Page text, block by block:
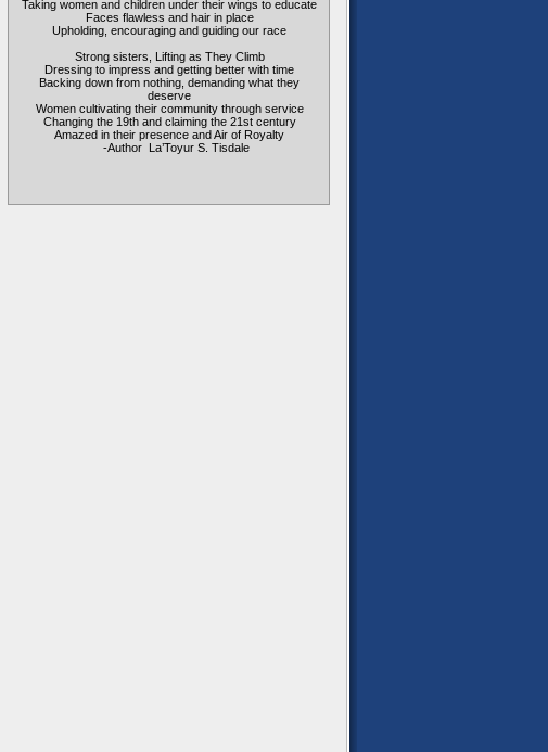
Taking women and children under their wings to educate
Faces flawless and hair in place
Upholding, encouraging and guiding our race
Strong sisters, Lifting as They Climb
Dressing to impress and getting better with time
Backing down from nothing, demanding what they
deserve
Women cultivating their community through service
Changing the 19th and claiming the 21st century
Amazed in their presence and Air of Royalty
-Author La’Toyur S. Tisdale